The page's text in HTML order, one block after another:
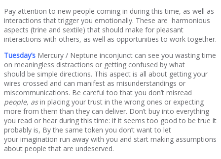
Pay attention to new people coming in during this time, as well as
interactions that trigger you emotionally. These are harmonious
aspects (trine and sextile) that should make for pleasant
interactions with others, as well as opportunities to work together.
Tuesday’s Mercury / Neptune inconjunct can see you wasting time
on meaningless distractions or getting confused by what
should be simple directions. This aspect is all about getting your
wires crossed and can manifest as misunderstandings or
miscommunications. Be careful too that you don’t misread
people, asin placing your trust in the wrong ones or expecting
more from them than they can deliver. Don’t buy into everything
you read or hear during this time: if it seems too good to be true it
probably is, By the same token you don’t want to let
your imagination run away with you and start making assumptions
about people that are undeserved.